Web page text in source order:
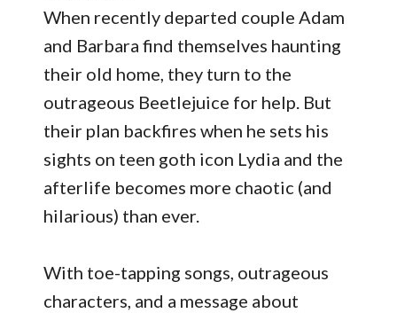
When recently departed couple Adam
and Barbara find themselves haunting
their old home, they turn to the
outrageous Beetlejuice for help. But
their plan backfires when he sets his
sights on teen goth icon Lydia and the
afterlife becomes more chaotic (and
hilarious) than ever.
With toe-tapping songs, outrageous
characters, and a message about